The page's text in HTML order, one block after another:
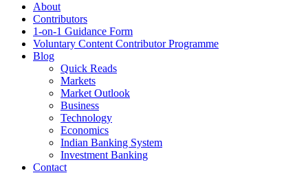
About
Contributors
1-on-1 Guidance Form
Voluntary Content Contributor Programme
Blog
Quick Reads
Markets
Market Outlook
Business
Technology
Economics
Indian Banking System
Investment Banking
Contact